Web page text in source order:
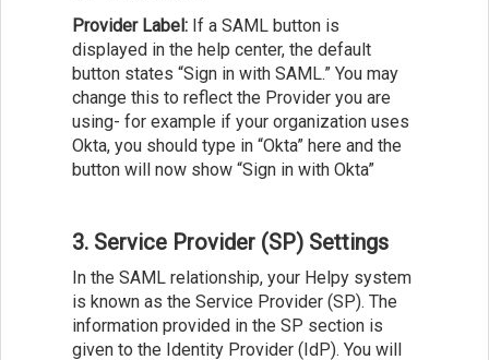
Provider Label: If a SAML button is
displayed in the help center, the default
button states “Sign in with SAML.” You may
change this to reflect the Provider you are
using- for example if your organization uses
Okta, you should type in “Okta” here and the
button will now show “Sign in with Okta”
3. Service Provider (SP) Settings
In the SAML relationship, your Helpy system
is known as the Service Provider (SP). The
information provided in the SP section is
given to the Identity Provider (IdP). You will